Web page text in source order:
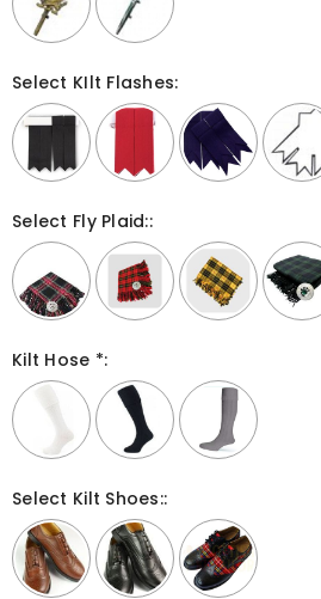
Select KIlt Flashes:
Select Fly Plaid::
Kilt Hose *:
Select Kilt Shoes::